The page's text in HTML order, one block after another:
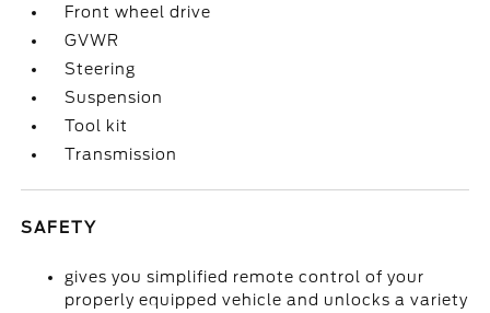
Front wheel drive
GVWR
Steering
Suspension
Tool kit
Transmission
SAFETY
gives you simplified remote control of your
properly equipped vehicle and unlocks a variety